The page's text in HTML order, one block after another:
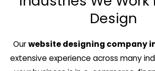
Design
Ourwebsite designing company
extensive experience across many